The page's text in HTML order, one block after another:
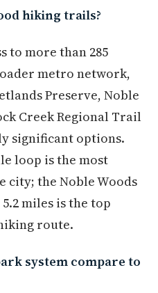
hiking trails?
to more than 285
metro network,
Preserve, Noble
Creek Regional Trail
significant options.
loop is the most
city; the Noble Woods
miles is the top
route.
system compare to